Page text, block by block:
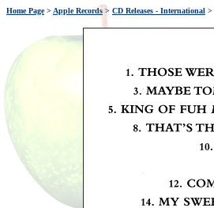
Home Page> Apple Records > CD Releases - International >